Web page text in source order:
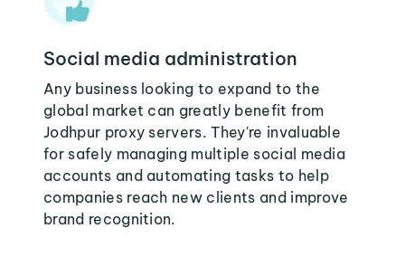
Social media administration
Any business looking to expand to the
global market can greatly benefit from
Jodhpur proxy servers. They're invaluable
for safely managing multiple social media
accounts and automating tasks to help
companies reach new clients and improve
brand recognition.